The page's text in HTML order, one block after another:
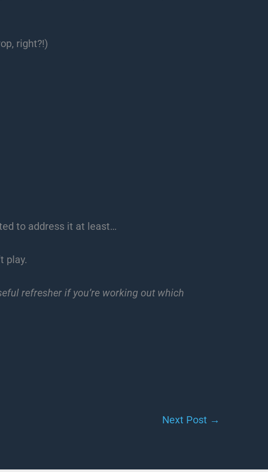
right?!)
to address it at least…
play.
refresher if you’re working out which
Next Post →